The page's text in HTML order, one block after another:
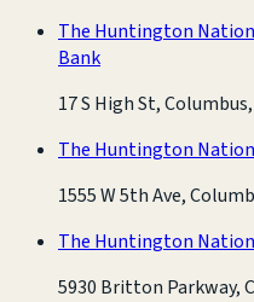
The Huntington
Bank
17 S High St,
The Huntington
1555 W 5th Ave,
The Huntington
5930 Britton Parkway,